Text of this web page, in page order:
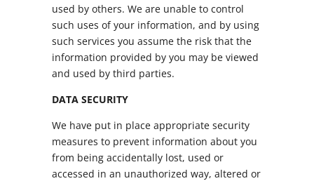
used by others. We are unable to control
such uses of your information, and by using
such services you assume the risk that the
information provided by you may be viewed
and used by third parties.
DATA SECURITY
We have put in place appropriate security
measures to prevent information about you
from being accidentally lost, used or
accessed in an unauthorized way, altered or